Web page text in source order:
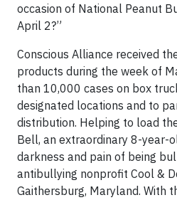
occasion of National Peanut
April 2?”
Conscious Alliance received
products during the week of
than 10,000 cases on box
designated locations and to
distribution. Helping to load
Bell, an extraordinary 8-year-
darkness and pain of being
antibullying nonprofit Cool &
Gaithersburg, Maryland. With